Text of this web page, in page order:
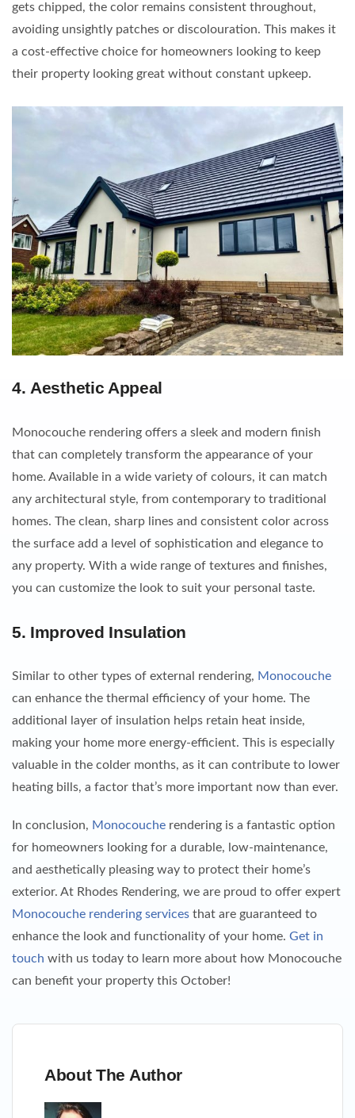
gets chipped, the color remains consistent throughout,
avoiding unsightly patches or discolouration. This makes it
a cost-effective choice for homeowners looking to keep
their property looking great without constant upkeep.
4. Aesthetic Appeal
Monocouche rendering offers a sleek and modern finish
that can completely transform the appearance of your
home. Available in a wide variety of colours, it can match
any architectural style, from contemporary to traditional
homes. The clean, sharp lines and consistent color across
the surface add a level of sophistication and elegance to
any property. With a wide range of textures and finishes,
you can customize the look to suit your personal taste.
5. Improved Insulation
Similar to other types of external rendering, Monocouche
can enhance the thermal efficiency of your home. The
additional layer of insulation helps retain heat inside,
making your home more energy-efficient. This is especially
valuable in the colder months, as it can contribute to lower
heating bills, a factor that’s more important now than ever.
In conclusion, Monocoucherendering is a fantastic option
for homeowners looking for a durable, low-maintenance,
and aesthetically pleasing way to protect their home’s
exterior. At Rhodes Rendering, we are proud to offer expert
Monocouche rendering servicesthat are guaranteed to
enhance the look and functionality of your home. Get in
touch with us today to learn more about how Monocouche
can benefit your property this October!
About The Author